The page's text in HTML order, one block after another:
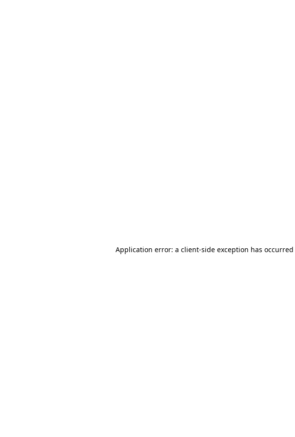
Application error: a client-side exception has occurred